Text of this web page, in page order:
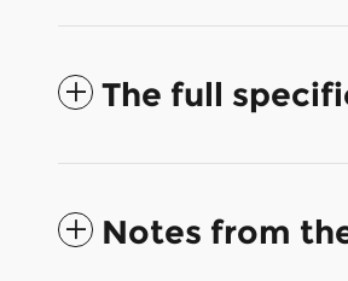
The full
Notes from